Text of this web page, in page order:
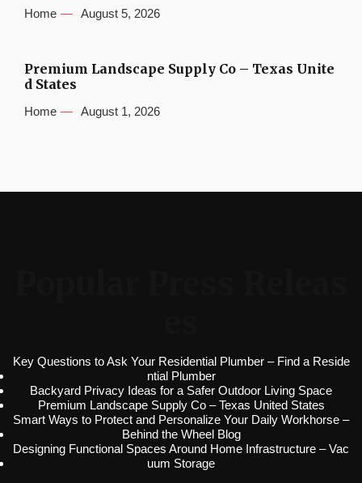
Home August 5, 2026
Premium Landscape Supply Co – Texas Unite
d States
Home August 1, 2026
Key Questions to Ask Your Residential Plumber – Find a Reside
ntial Plumber
Backyard Privacy Ideas for a Safer Outdoor Living Space
Premium Landscape Supply Co – Texas United States
Smart Ways to Protect and Personalize Your Daily Workhorse –
Behind the Wheel Blog
Designing Functional Spaces Around Home Infrastructure – Vac
uum Storage